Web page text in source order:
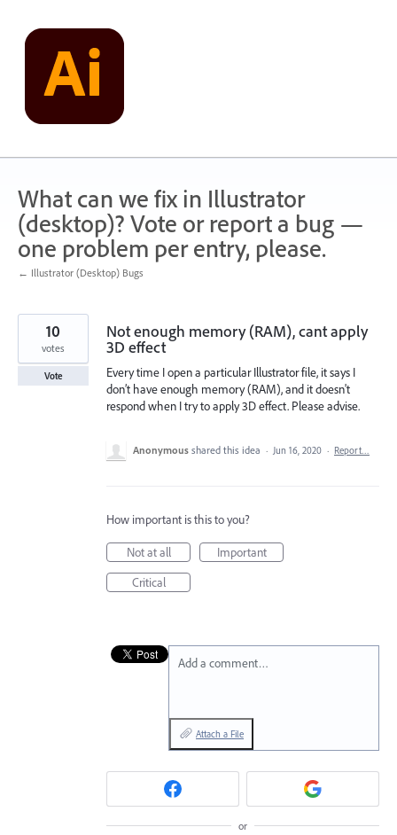
content
What can we fix in Illustrator
(desktop)? Vote or report a bug —
one problem per entry, please.
← Illustrator (Desktop) Bugs
Not enough memory (RAM), cant apply
3D effect
Every time I open a particular Illustrator file, it says I
don’t have enough memory (RAM), and it doesn't
respond when I try to apply 3D effect. Please advise.
10
votes
Vote
Anonymous shared this idea · Jun 16, 2020 · Report…
How important is this to you?
Not at all
Important
Critical
Add a comment…
Attach a File
or